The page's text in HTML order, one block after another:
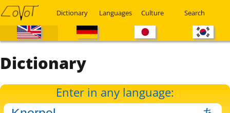
Dictionary Languages Culture Search
Dictionary
Enter in any language: